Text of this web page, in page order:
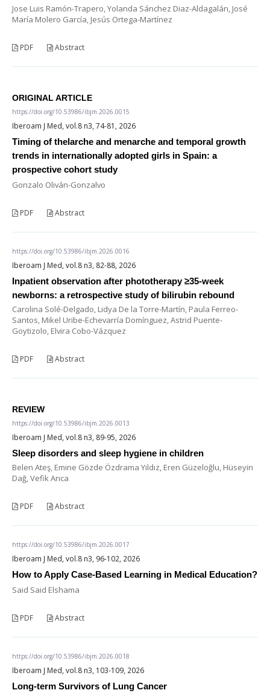
Jose Luis Ramón-Trapero, Yolanda Sánchez Diaz-Aldagalán, José
María Molero García, Jesús Ortega-Martínez
PDF Abstract
ORIGINAL ARTICLE
https://doi.org/10.53986/ibjm.2026.0015
Iberoam J Med, vol.8 n3, 74-81, 2026
Timing of thelarche and menarche and temporal growth
trends in internationally adopted girls in Spain: a
prospective cohort study
Gonzalo Oliván-Gonzalvo
PDF Abstract
https://doi.org/10.53986/ibjm.2026.0016
Iberoam J Med, vol.8 n3, 82-88, 2026
Inpatient observation after phototherapy ≥35-week
newborns: a retrospective study of bilirubin rebound
Carolina Solé-Delgado, Lidya De la Torre-Martín, Paula Ferreo-
Santos, Mikel Uribe-Echevarría Domínguez, Astrid Puente-
Goytizolo, Elvira Cobo-Vázquez
PDF Abstract
REVIEW
https://doi.org/10.53986/ibjm.2026.0013
Iberoam J Med, vol.8 n3, 89-95, 2026
Sleep disorders and sleep hygiene in children
Belen Ateş, Emine Gözde Özdrama Yıldız, Eren Güzeloğlu, Hüseyin
Dağ, Vefik Arıca
PDF Abstract
https://doi.org/10.53986/ibjm.2026.0017
Iberoam J Med, vol.8 n3, 96-102, 2026
How to Apply Case-Based Learning in Medical Education?
Said Said Elshama
PDF Abstract
https://doi.org/10.53986/ibjm.2026.0018
Iberoam J Med, vol.8 n3, 103-109, 2026
Long-term Survivors of Lung Cancer